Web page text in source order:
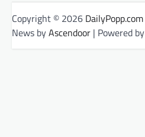
Copyright © 2026 DailyPopp.com
News byAscendoor | Powered by